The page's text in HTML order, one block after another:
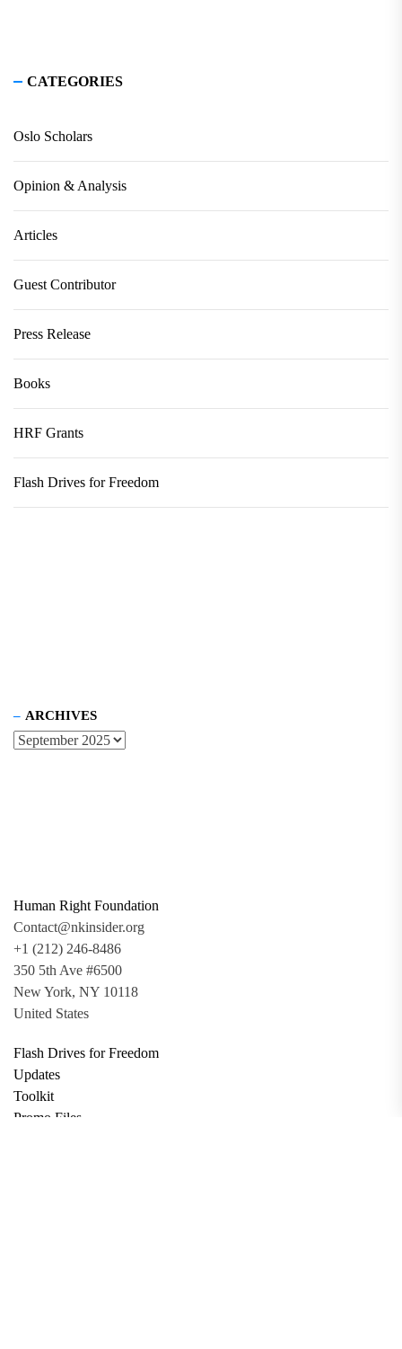
CATEGORIES
Oslo Scholars
Opinion & Analysis
Articles
Guest Contributor
Press Release
Books
HRF Grants
Flash Drives for Freedom
ARCHIVES
Human Right Foundation
Contact@nkinsider.org
+1 (212) 246-8486
350 5th Ave #6500
New York, NY 10118
United States
Flash Drives for Freedom
Updates
Toolkit
Promo Files